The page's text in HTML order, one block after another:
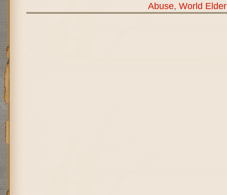
Abuse, World